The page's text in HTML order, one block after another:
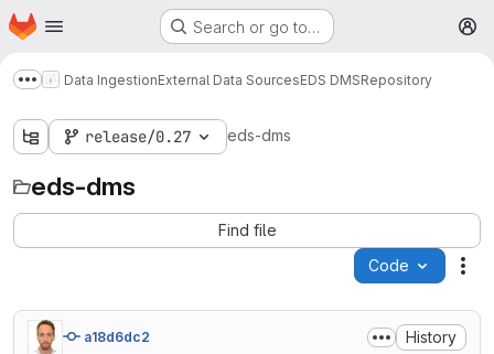
Skip to main content
Homepage Search or go to…
Show more breadcrumbs
Data IngestionExternal Data SourcesEDS DMSRepository
release/0.27 eds-dms
eds-dms
Find file
Code
a18d6dc2 History